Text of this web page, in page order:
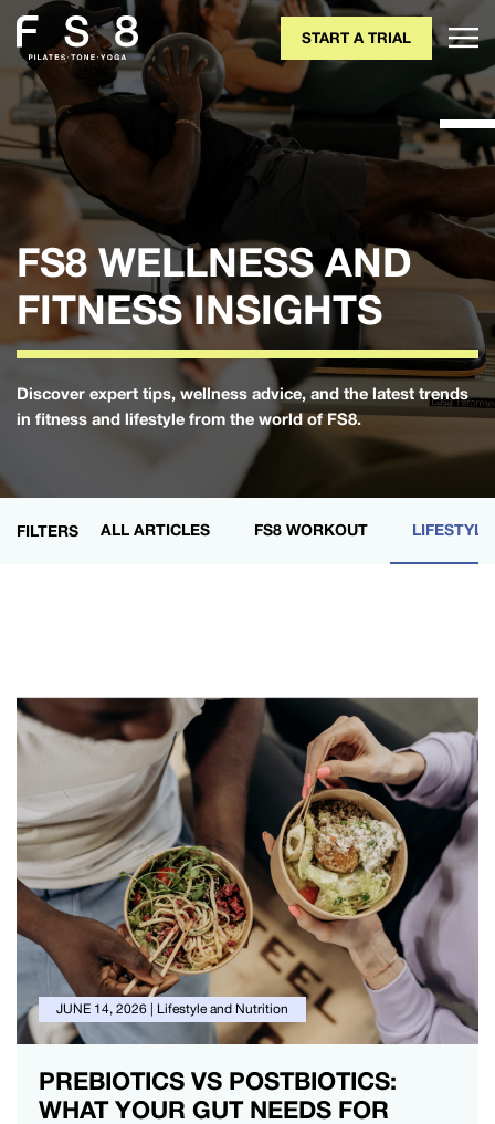
START A TRIAL
FS8 WELLNESS AND
FITNESS INSIGHTS
Discover expert tips, wellness advice, and the latest trends
in fitness and lifestyle from the world of FS8.
FILTERS ALL ARTICLES FS8 WORKOUT
JUNE 14, 2026 | Lifestyle and Nutrition
PREBIOTICS VS POSTBIOTICS:
WHAT YOUR GUT NEEDS FOR